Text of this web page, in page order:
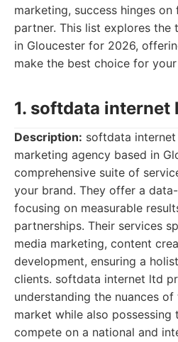
marketing, success hinges
partner. This list explores the
in Gloucester for 2026,
make the best choice for
1. softdata internet
Description: softdata
marketing agency based in
comprehensive suite of
your brand. They offer a
focusing on measurable
partnerships. Their services
media marketing, content
development, ensuring a
clients. softdata internet ltd
understanding the nuances
market while also possessing
compete on a national and